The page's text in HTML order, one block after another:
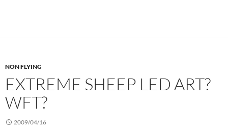
NON FLYING
EXTREME SHEEP LED ART?
WFT?
2009/04/16